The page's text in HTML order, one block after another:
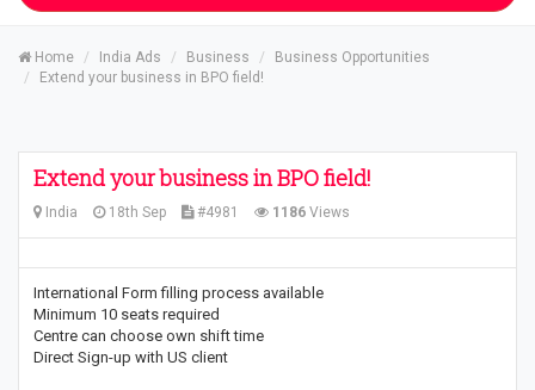
Home India Ads Business
Business Opportunities
Extend your business in BPO field!
Extend your business in BPO field!
India 18th Sep #4981 1186 Views
International Form filling process available
Minimum 10 seats required
Centre can choose own shift time
Direct Sign-up with US client